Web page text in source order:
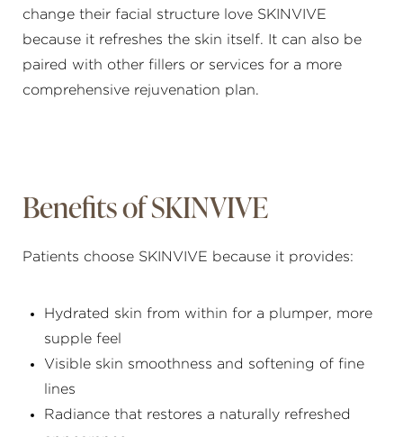
change their facial structure love SKINVIVE
because it refreshes the skin itself. It can also be
paired with other fillers or services for a more
comprehensive rejuvenation plan.
Benefits of SKINVIVE
Patients choose SKINVIVE because it provides:
Hydrated skin from within for a plumper, more
supple feel
Visible skin smoothness and softening of fine
lines
Radiance that restores a naturally refreshed